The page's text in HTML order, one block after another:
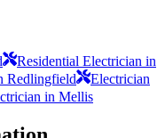
Residential Electrician in
Redlingfield
Electrician
in Mellis